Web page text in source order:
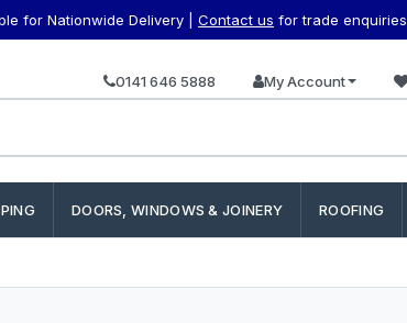
for Nationwide Delivery | Contact us for trade enquiries
0141 646 5888 My Account
DOORS, WINDOWS & JOINERY ROOFING